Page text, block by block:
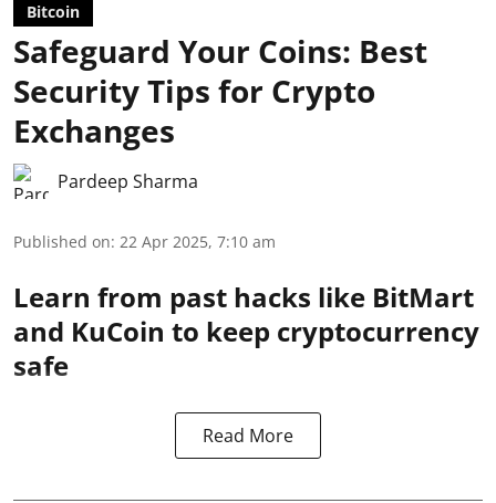
Bitcoin
Safeguard Your Coins: Best
Security Tips for Crypto
Exchanges
Pardeep Sharma
Published on: 22 Apr 2025, 7:10 am
Learn from past hacks like BitMart
and KuCoin to keep cryptocurrency
safe
Read More